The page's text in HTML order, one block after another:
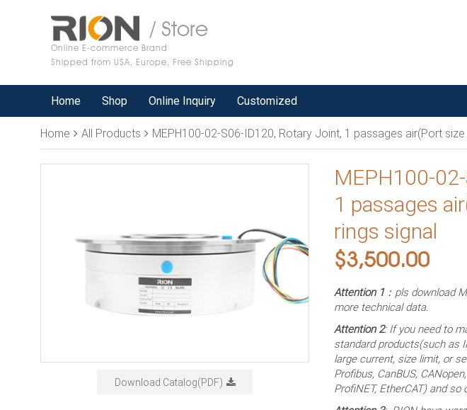
/ Store
Online E-commerce Brand
Shipped from USA, Europe, Free Shipping
Home Shop Online Inquiry Customized
Home All Products MEPH100-02-S06-ID120, Rotary Joint, 1 passages air(Port size G1/8”) + 6 rings signal
Download Catalog(PDF)
MEPH100-
1 passages
rings signal
$3,500.00
Attention 1：pls download
more technical data.
Attention 2: If you need to
standard products(such as
large current, size limit, or
Profibus, CanBUS,
ProfiNET, EtherCAT) and